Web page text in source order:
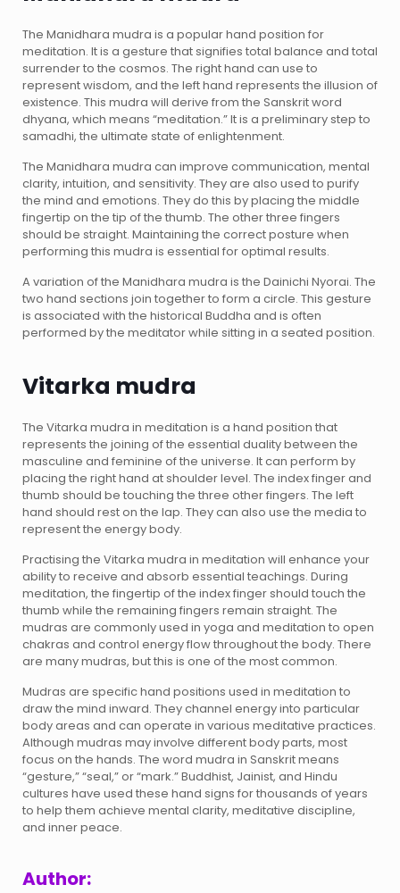
The Manidhara mudra is a popular hand position for
meditation. It is a gesture that signifies total balance and total
surrender to the cosmos. The right hand can use to
represent wisdom, and the left hand represents the illusion of
existence. This mudra will derive from the Sanskrit word
dhyana, which means “meditation.” It is a preliminary step to
samadhi, the ultimate state of enlightenment.
The Manidhara mudra can improve communication, mental
clarity, intuition, and sensitivity. They are also used to purify
the mind and emotions. They do this by placing the middle
fingertip on the tip of the thumb. The other three fingers
should be straight. Maintaining the correct posture when
performing this mudra is essential for optimal results.
A variation of the Manidhara mudra is the Dainichi Nyorai. The
two hand sections join together to form a circle. This gesture
is associated with the historical Buddha and is often
performed by the meditator while sitting in a seated position.
Vitarka mudra
The Vitarka mudra in meditation is a hand position that
represents the joining of the essential duality between the
masculine and feminine of the universe. It can perform by
placing the right hand at shoulder level. The index finger and
thumb should be touching the three other fingers. The left
hand should rest on the lap. They can also use the media to
represent the energy body.
Practising the Vitarka mudra in meditation will enhance your
ability to receive and absorb essential teachings. During
meditation, the fingertip of the index finger should touch the
thumb while the remaining fingers remain straight. The
mudras are commonly used in yoga and meditation to open
chakras and control energy flow throughout the body. There
are many mudras, but this is one of the most common.
Mudras are specific hand positions used in meditation to
draw the mind inward. They channel energy into particular
body areas and can operate in various meditative practices.
Although mudras may involve different body parts, most
focus on the hands. The word mudra in Sanskrit means
“gesture,” “seal,” or “mark.” Buddhist, Jainist, and Hindu
cultures have used these hand signs for thousands of years
to help them achieve mental clarity, meditative discipline,
and inner peace.
Author: